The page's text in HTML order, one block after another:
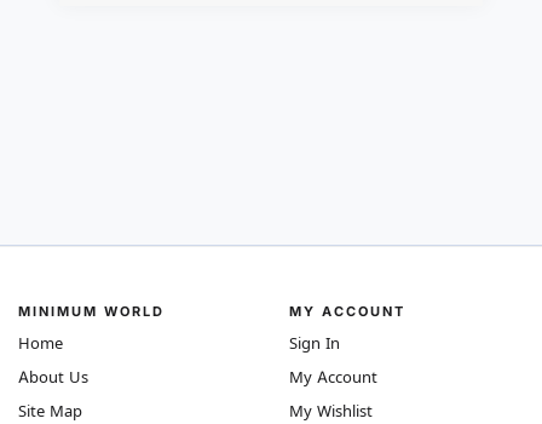
MINIMUM WORLD
Home
About Us
Site Map
MY ACCOUNT
Sign In
My Account
My Wishlist